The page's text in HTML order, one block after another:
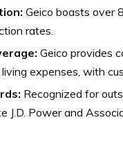
Geico boasts over
rates.
Geico provides
expenses, with
Recognized for
J.D. Power and